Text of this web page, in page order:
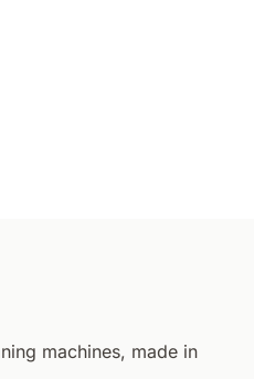
machines, made in